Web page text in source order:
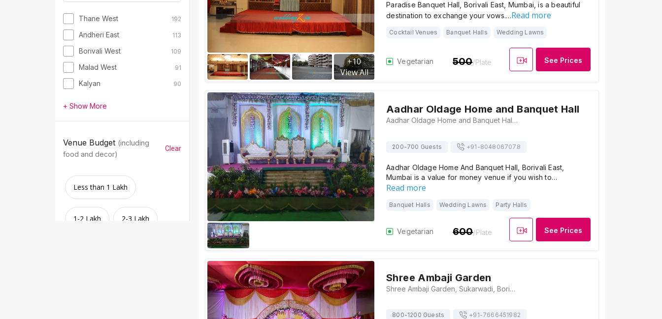
Thane West 192
Andheri East 113
Borivali West 109
Malad West 91
Kalyan 90
+ Show More
Venue Budget (including
food and decor)
Clear
Less than 1 Lakh
1-2 Lakh 2-3 Lakh
+10
View All
Paradise Banquet Hall, Borivali East, Mumbai, is a beautiful
destination to exchange your vows.…Read more
Cocktail Venues Banquet Halls Wedding Lawns
Vegetarian 500/Plate See Prices
Aadhar Oldage Home and Banquet Hall
Aadhar Oldage Home and Banquet Hall, Rd Number 10, Daulat Nagar,, Borivali East, Mumbai, Maharashtra 400066, Mumbai
200-700 Guests +91-8048067078
Aadhar Oldage Home And Banquet Hall, Borivali East,
Mumbai is a value for money venue if you wish to…
Read more
Banquet Halls Wedding Lawns Party Halls
Vegetarian 600/Plate See Prices
Shree Ambaji Garden
Shree Ambaji Garden, Sukarwadi, Borivali East, Mumbai, Maharashtra 400066, Mumbai
800-1200 Guests +91-7666451982